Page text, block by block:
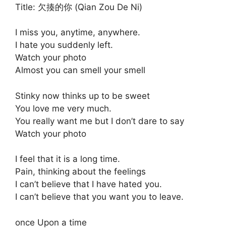
Title: 欠揍的你 (Qian Zou De Ni)
I miss you, anytime, anywhere.
I hate you suddenly left.
Watch your photo
Almost you can smell your smell
Stinky now thinks up to be sweet
You love me very much.
You really want me but I don’t dare to say
Watch your photo
I feel that it is a long time.
Pain, thinking about the feelings
I can’t believe that I have hated you.
I can’t believe that you want you to leave.
once Upon a time